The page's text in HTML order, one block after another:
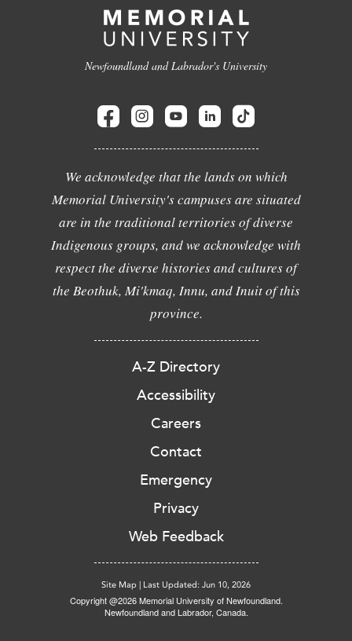
Newfoundland and Labrador's University
We acknowledge that the lands on which
Memorial University's campuses are situated
are in the traditional territories of diverse
Indigenous groups, and we acknowledge with
respect the diverse histories and cultures of
the Beothuk, Mi'kmaq, Innu, and Inuit of this
province.
A-Z Directory
Accessibility
Careers
Contact
Emergency
Privacy
Web Feedback
Site Map | Last Updated: Jun 10, 2026
Copyright @2026 Memorial University of Newfoundland.
Newfoundland and Labrador, Canada.